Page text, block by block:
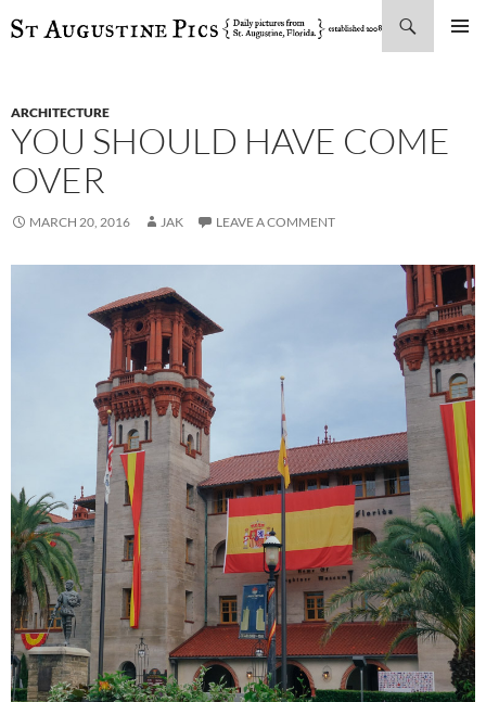
SKIP
ARCHITECTURE
YOU SHOULD HAVE COME
OVER
MARCH 20, 2016 JAK LEAVE A COMMENT